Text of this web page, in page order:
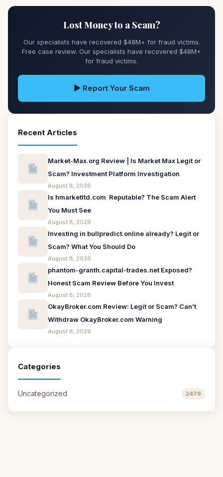
Lost Money to a Scam?
Our specialists have recovered $48M+ for fraud victims.
Free case review. Our specialists have recovered $48M+
for fraud victims.
▶ Report Your Scam
Recent Articles
Market-Max.org Review | Is Market Max Legit or
Scam? Investment Platform Investigation
August 8, 2026
Is hmarketltd.com Reputable? The Scam Alert
You Must See
August 8, 2026
Investing in bullpredict.online already? Legit or
Scam? What You Should Do
August 8, 2026
phantom-granth.capital-trades.net Exposed?
Honest Scam Review Before You Invest
August 8, 2026
OkayBroker.com Review: Legit or Scam? Can’t
Withdraw OkayBroker.com Warning
August 8, 2026
Categories
Uncategorized 2479